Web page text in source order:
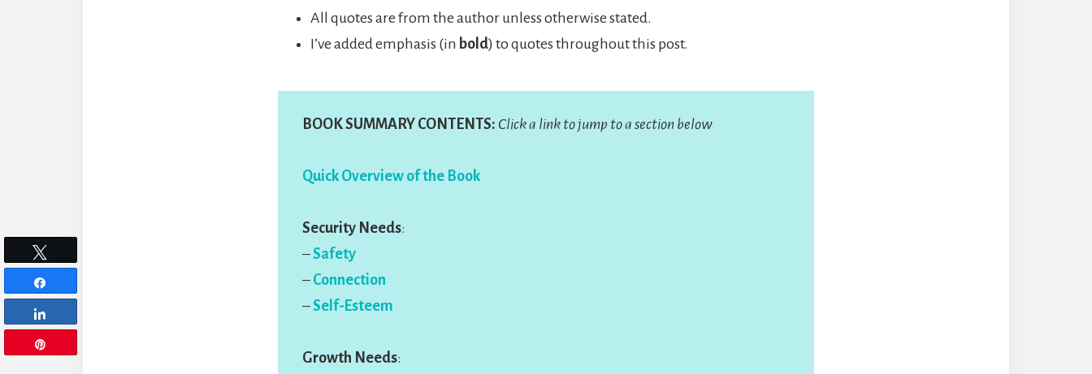
All quotes are from the author unless otherwise stated.
I’ve added emphasis (in bold) to quotes throughout this post.
BOOK SUMMARY CONTENTS: Click a link to jump to a section below
Quick Overview of the Book
Security Needs:
–Safety
– Connection
–Self-Esteem
Growth Needs: